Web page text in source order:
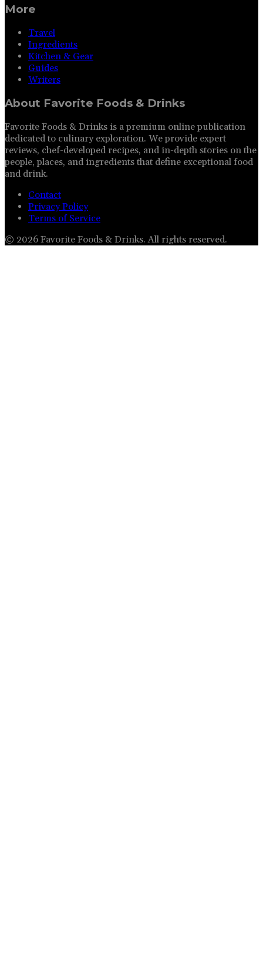
More
Travel
Ingredients
Kitchen & Gear
Guides
Writers
About Favorite Foods & Drinks
Favorite Foods & Drinks is a premium online publication
dedicated to culinary exploration. We provide expert
reviews, chef-developed recipes, and in-depth stories on the
people, places, and ingredients that define exceptional food
and drink.
Contact
Privacy Policy
Terms of Service
© 2026 Favorite Foods & Drinks. All rights reserved.